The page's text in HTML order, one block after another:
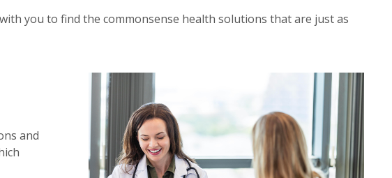
you to find the commonsense health solutions that are just as
and